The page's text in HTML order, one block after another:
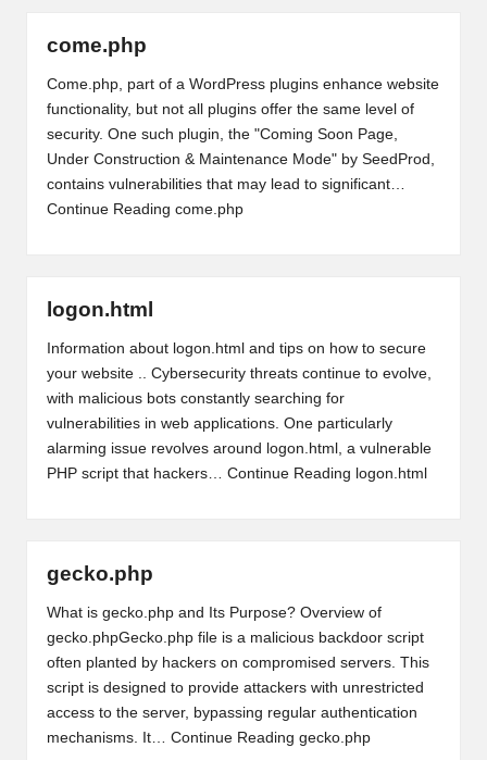
come.php
Come.php, part of a WordPress plugins enhance website
functionality, but not all plugins offer the same level of
security. One such plugin, the "Coming Soon Page,
Under Construction & Maintenance Mode" by SeedProd,
contains vulnerabilities that may lead to significant…
Continue Reading come.php
logon.html
Information about logon.html and tips on how to secure
your website .. Cybersecurity threats continue to evolve,
with malicious bots constantly searching for
vulnerabilities in web applications. One particularly
alarming issue revolves around logon.html, a vulnerable
PHP script that hackers… Continue Reading logon.html
gecko.php
What is gecko.php and Its Purpose? Overview of
gecko.phpGecko.php file is a malicious backdoor script
often planted by hackers on compromised servers. This
script is designed to provide attackers with unrestricted
access to the server, bypassing regular authentication
mechanisms. It… Continue Reading gecko.php